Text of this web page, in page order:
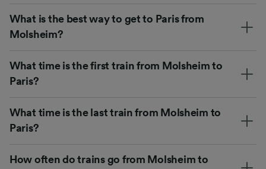
What is the best way to get to Paris from
Molsheim?
What time is the first train from Molsheim to
Paris?
What time is the last train from Molsheim to
Paris?
How often do trains go from Molsheim to